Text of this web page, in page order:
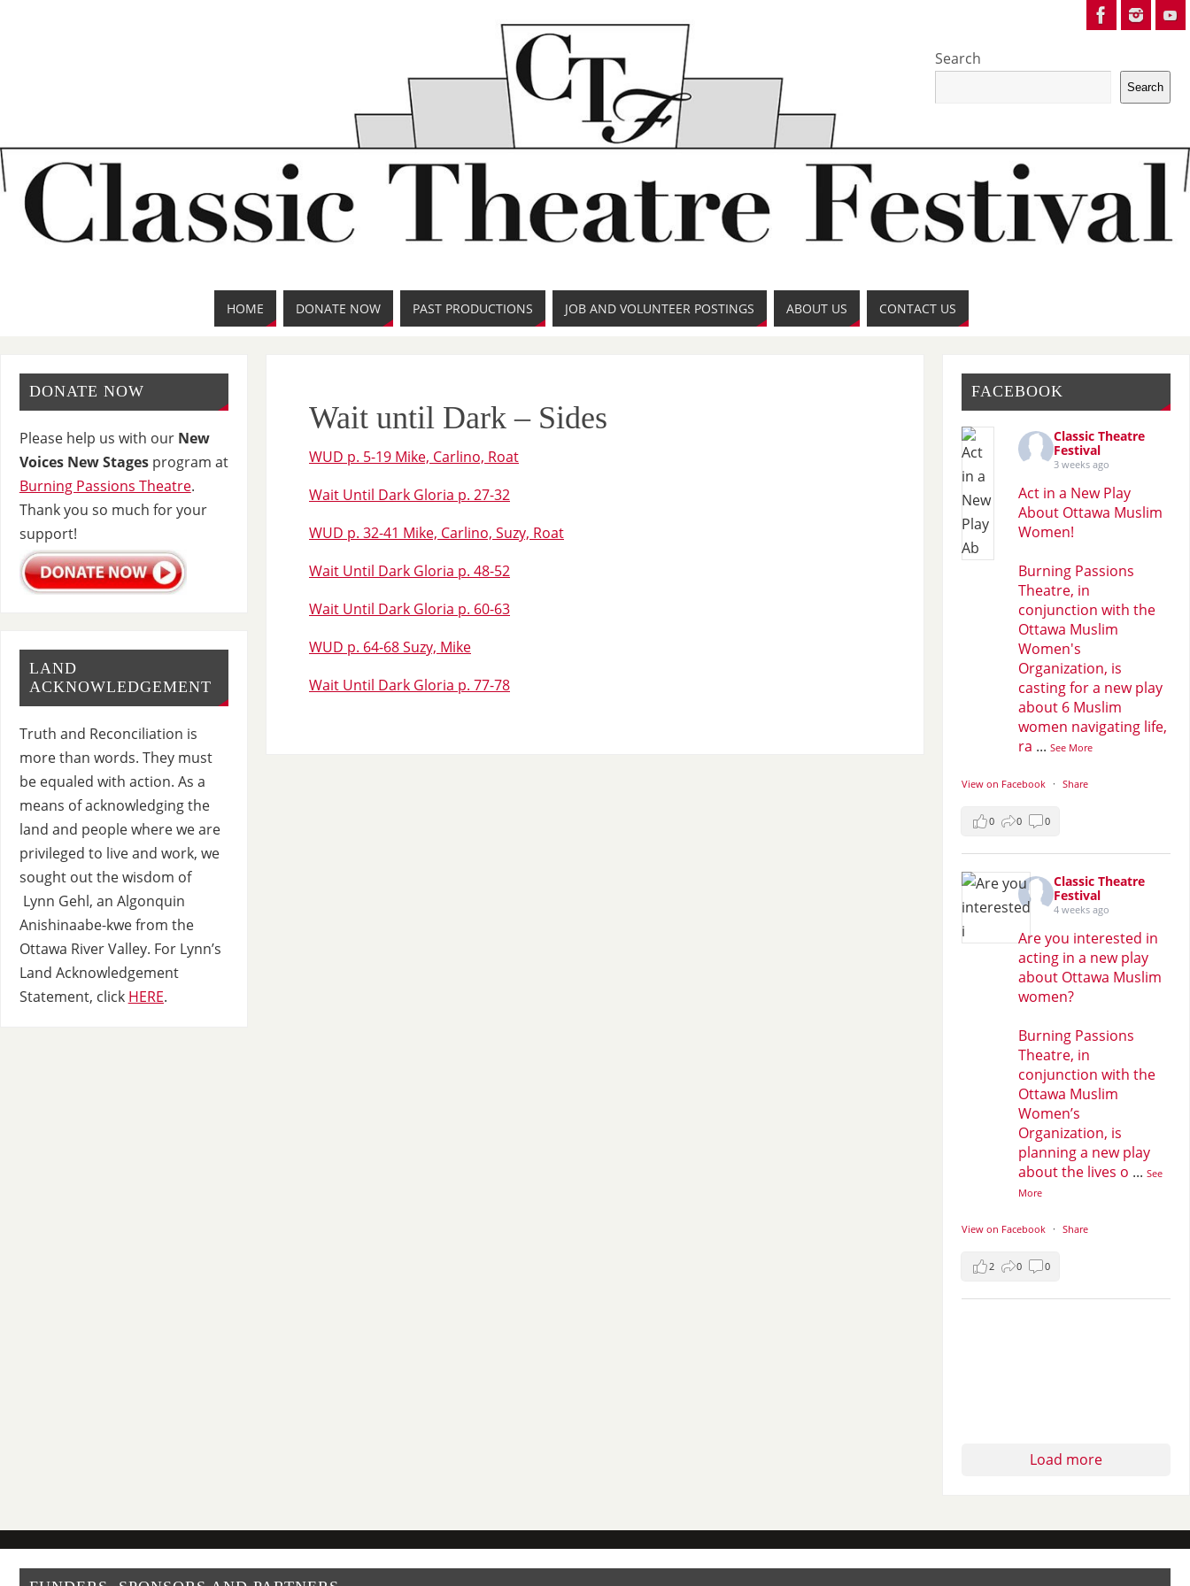
Search
Search
HOME DONATE NOW PAST PRODUCTIONS JOB AND VOLUNTEER POSTINGS ABOUT US CONTACT US
Wait until Dark – Sides
WUD p. 5-19 Mike, Carlino, Roat
Wait Until Dark Gloria p. 27-32
WUD p. 32-41 Mike, Carlino, Suzy, Roat
Wait Until Dark Gloria p. 48-52
Wait Until Dark Gloria p. 60-63
WUD p. 64-68 Suzy, Mike
Wait Until Dark Gloria p. 77-78
DONATE NOW
Please help us with our New
Voices New Stagesprogram at
Burning Passions Theatre.
Thank you so much for your
support!
LAND
ACKNOWLEDGEMENT
Truth and Reconciliation is
more than words. They must
be equaled with action. As a
means of acknowledging the
land and people where we are
privileged to live and work, we
sought out the wisdom of
Lynn Gehl, an Algonquin
Anishinaabe-kwe from the
Ottawa River Valley. For Lynn’s
Land Acknowledgement
Statement, click HERE.
FACEBOOK
Classic Theatre
Festival
3 weeks ago
Act in a New Play
About Ottawa Muslim
Women!
Burning Passions
Theatre, in
conjunction with the
Ottawa Muslim
Women's
Organization, is
casting for a new play
about 6 Muslim
women navigating life,
ra ...See More
View on Facebook · Share
0 0 0
Classic Theatre
Festival
4 weeks ago
Are you interested in
acting in a new play
about Ottawa Muslim
women?
Burning Passions
Theatre, in
conjunction with the
Ottawa Muslim
Women’s
Organization, is
planning a new play
about the lives o ...See
More
View on Facebook · Share
2 0 0
Load more